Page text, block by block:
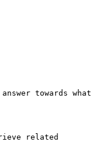
towards what
related